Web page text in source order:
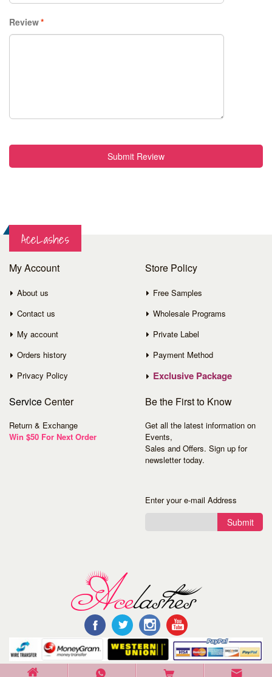
*
Review
Submit Review
AceLashes
My Account
About us
Contact us
My account
Orders history
Privacy Policy
Store Policy
Free Samples
Wholesale Programs
Private Label
Payment Method
Exclusive Package
ServiceCenter
Return & Exchange
Win $50 For Next Order
Be the First to Know
Get all the latest information on
Events,
Sales and Offers. Sign up for
newsletter today.
Enter your e-mail Address
Submit
©Copyright 2016 Acelashes. All Rights Reserved.